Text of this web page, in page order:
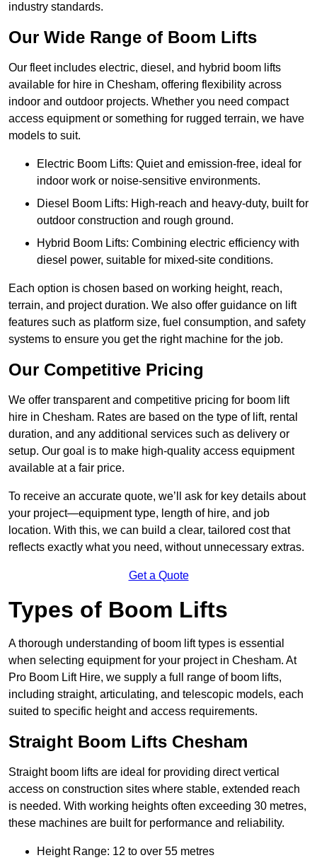
industry standards.
Our Wide Range of Boom Lifts
Our fleet includes electric, diesel, and hybrid boom lifts
available for hire in Chesham, offering flexibility across
indoor and outdoor projects. Whether you need compact
access equipment or something for rugged terrain, we have
models to suit.
Electric Boom Lifts: Quiet and emission-free, ideal for
indoor work or noise-sensitive environments.
Diesel Boom Lifts: High-reach and heavy-duty, built for
outdoor construction and rough ground.
Hybrid Boom Lifts: Combining electric efficiency with
diesel power, suitable for mixed-site conditions.
Each option is chosen based on working height, reach,
terrain, and project duration. We also offer guidance on lift
features such as platform size, fuel consumption, and safety
systems to ensure you get the right machine for the job.
Our Competitive Pricing
We offer transparent and competitive pricing for boom lift
hire in Chesham. Rates are based on the type of lift, rental
duration, and any additional services such as delivery or
setup. Our goal is to make high-quality access equipment
available at a fair price.
To receive an accurate quote, we’ll ask for key details about
your project—equipment type, length of hire, and job
location. With this, we can build a clear, tailored cost that
reflects exactly what you need, without unnecessary extras.
Get a Quote
Types of Boom Lifts
A thorough understanding of boom lift types is essential
when selecting equipment for your project in Chesham. At
Pro Boom Lift Hire, we supply a full range of boom lifts,
including straight, articulating, and telescopic models, each
suited to specific height and access requirements.
Straight Boom Lifts Chesham
Straight boom lifts are ideal for providing direct vertical
access on construction sites where stable, extended reach
is needed. With working heights often exceeding 30 metres,
these machines are built for performance and reliability.
Height Range: 12 to over 55 metres